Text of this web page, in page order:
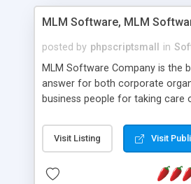
MLM Software, MLM
posted by phpscriptsmall in
MLM Software Company is the
answer for both corporate
business people for taking
compliance, item bundle, week
and so forth.Our Multi Level
productive MLM software in
Visit Listing Visit